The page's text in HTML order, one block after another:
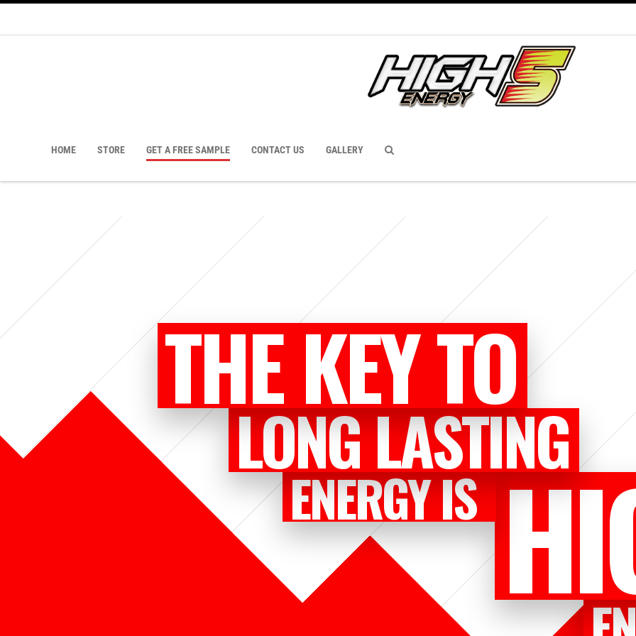
HOME STORE GET A FREE SAMPLE CONTACT US GALLERY
LONG LASTING
ENERGY IS
THE KEY TO